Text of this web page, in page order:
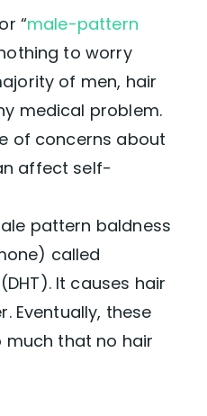
Men
Scalp
Growth
“male-pattern
to worry
of men, hair
medical problem.
of concerns about
affect self-
pattern baldness
called
It causes hair
Eventually, these
much that no hair